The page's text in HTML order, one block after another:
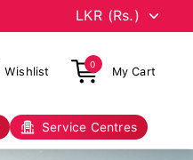
Wishlist
0
My Cart
Service Centres